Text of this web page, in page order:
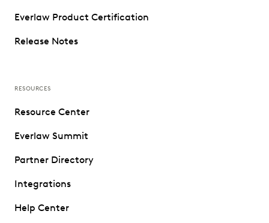
Everlaw Product Certification
Release Notes
RESOURCES
Resource Center
Everlaw Summit
Partner Directory
Integrations
Help Center